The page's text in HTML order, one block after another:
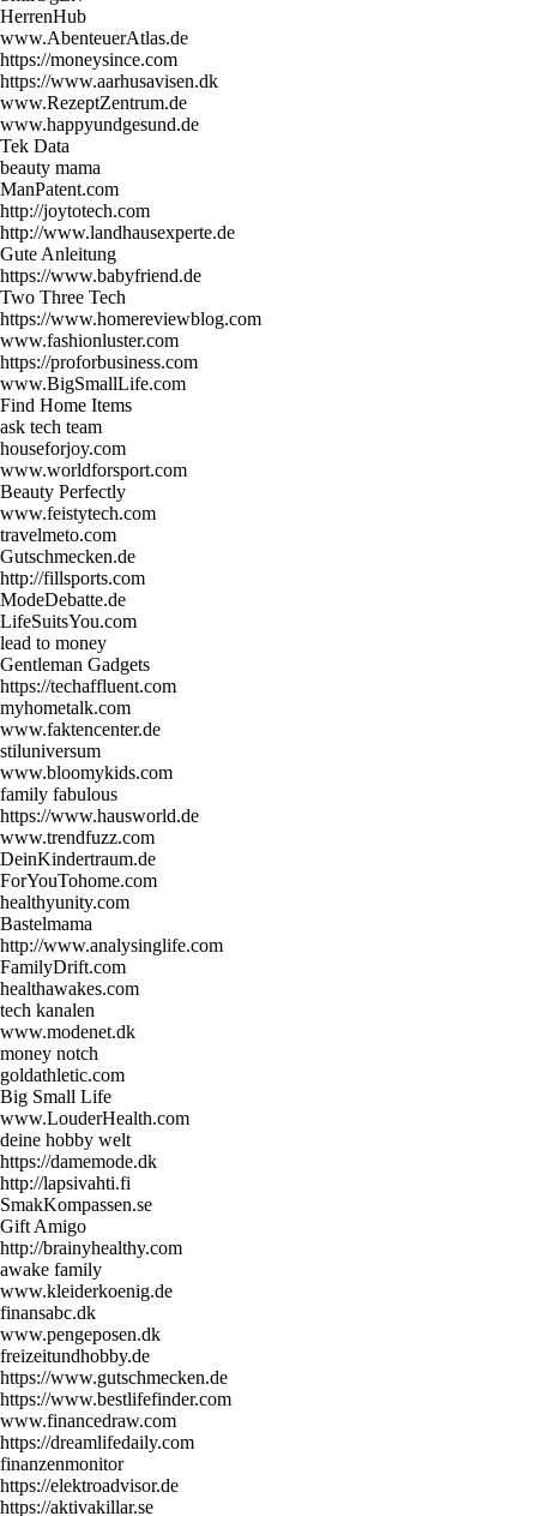
HerrenHub
www.AbenteuerAtlas.de
https://moneysince.com
https://www.aarhusavisen.dk
www.RezeptZentrum.de
www.happyundgesund.de
Tek Data
beauty mama
ManPatent.com
http://joytotech.com
http://www.landhausexperte.de
Gute Anleitung
https://www.babyfriend.de
Two Three Tech
https://www.homereviewblog.com
www.fashionluster.com
https://proforbusiness.com
www.BigSmallLife.com
Find Home Items
ask tech team
houseforjoy.com
www.worldforsport.com
Beauty Perfectly
www.feistytech.com
travelmeto.com
Gutschmecken.de
http://fillsports.com
ModeDebatte.de
LifeSuitsYou.com
lead to money
Gentleman Gadgets
https://techaffluent.com
myhometalk.com
www.faktencenter.de
stiluniversum
www.bloomykids.com
family fabulous
https://www.hausworld.de
www.trendfuzz.com
DeinKindertraum.de
ForYouTohome.com
healthyunity.com
Bastelmama
http://www.analysinglife.com
FamilyDrift.com
healthawakes.com
tech kanalen
www.modenet.dk
money notch
goldathletic.com
Big Small Life
www.LouderHealth.com
deine hobby welt
https://damemode.dk
http://lapsivahti.fi
SmakKompassen.se
Gift Amigo
http://brainyhealthy.com
awake family
www.kleiderkoenig.de
finansabc.dk
www.pengeposen.dk
freizeitundhobby.de
https://www.gutschmecken.de
https://www.bestlifefinder.com
www.financedraw.com
https://dreamlifedaily.com
finanzenmonitor
https://elektroadvisor.de
https://aktivakillar.se